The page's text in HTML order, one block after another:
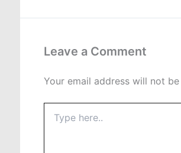
Leave a Comment
Your email address will not
here..